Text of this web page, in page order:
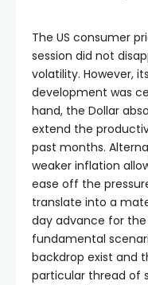
The US consumer
session did not
volatility. However,
development was
hand, the Dollar
extend the
past months.
weaker inflation
ease off the
translate into a
day advance for the
fundamental
backdrop exist and
particular thread of